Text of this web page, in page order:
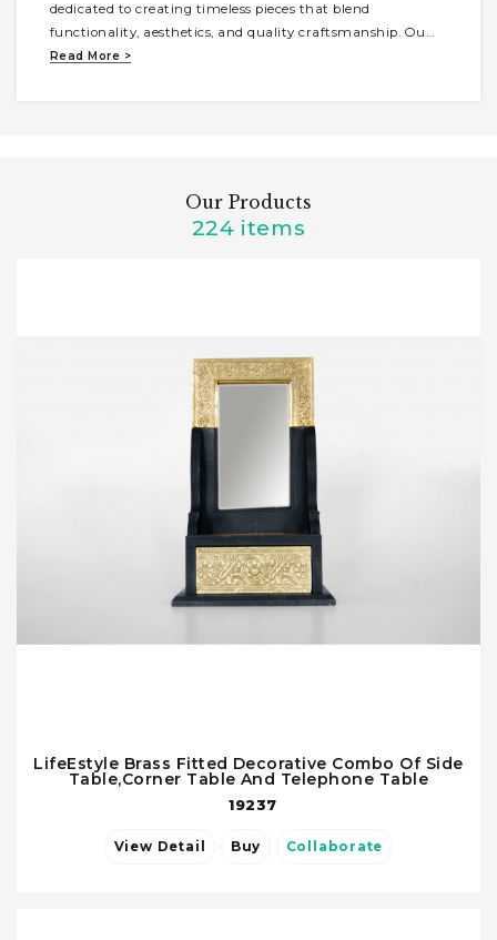
dedicated to creating timeless pieces that blend
functionality, aesthetics, and quality craftsmanship. Ou...
Read More >
Our Products
224 items
LifeEstyle Brass Fitted Decorative Combo Of Side
Table,Corner Table And Telephone Table
19237
View Detail Buy Collaborate